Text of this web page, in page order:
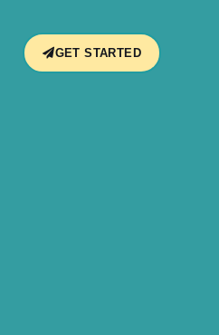
GET STARTED